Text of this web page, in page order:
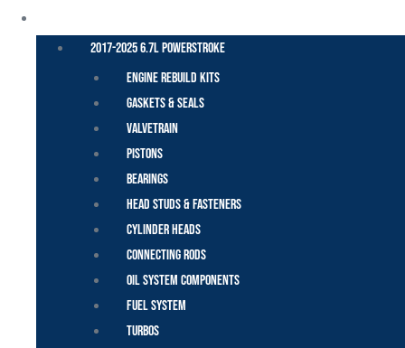
2017-2025 6.7L Powerstroke
Engine Rebuild Kits
Gaskets & Seals
Valvetrain
Pistons
Bearings
Head Studs & Fasteners
Cylinder Heads
Connecting Rods
Oil System Components
Fuel System
Turbos